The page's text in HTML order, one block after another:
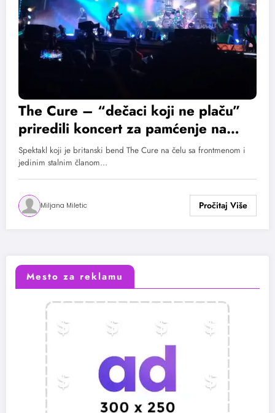
The Cure – “dečaci koji ne plaču”
priredili koncert za pamćenje na
EXIT-u!
Spektakl koji je britanski bend The Cure na čelu sa frontmenom i
jedinim stalnim članom…
Miljana Miletic
Mesto za reklamu